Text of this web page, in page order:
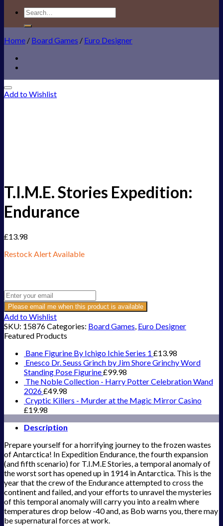
Search
for:
Home / Board Games / Euro Designer
Add to Wishlist
T.I.M.E. Stories Expedition:
Endurance
£13.98
Restock Alert Available
Please email me when this product is available
Add to Wishlist
SKU: 15876Categories: Board Games, Euro Designer
Featured Products
Bane Figurine By Ichigo Ichie Series 1 £13.98
Enesco Dr. Seuss Grinch by Jim Shore Grinchy Word
Standing Pose Figurine£99.98
The Noble Collection - Harry Potter Celebration Wand
2026£49.98
Cryptic Killers - Murder at the Magic Mirror Casino
£19.98
Description
Prepare yourself for a horrifying journey to the frozen wastes
of Antarctica! In Expedition Endurance, the fourth expansion
(and fifth scenario) for T.I.M.E Stories, a temporal anomaly of
the worst sort has opened up in 1914 in Antarctica. This is the
year that the crew of the Endurance attempted to cross the
continent and failed, and your efforts to unravel the mysteries
of this temporal anomaly will carry you into a realm where
temperatures drop below -40 and, as Bob warns you, there may
be supernatural forces at work.